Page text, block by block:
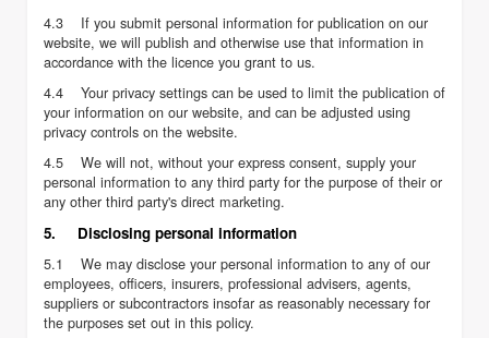
4.3 If you submit personal information for publication on our
website, we will publish and otherwise use that information in
accordance with the licence you grant to us.
4.4 Your privacy settings can be used to limit the publication of
your information on our website, and can be adjusted using
privacy controls on the website.
4.5 We will not, without your express consent, supply your
personal information to any third party for the purpose of their or
any other third party's direct marketing.
5. Disclosing personal information
5.1 We may disclose your personal information to any of our
employees, officers, insurers, professional advisers, agents,
suppliers or subcontractors insofar as reasonably necessary for
the purposes set out in this policy.